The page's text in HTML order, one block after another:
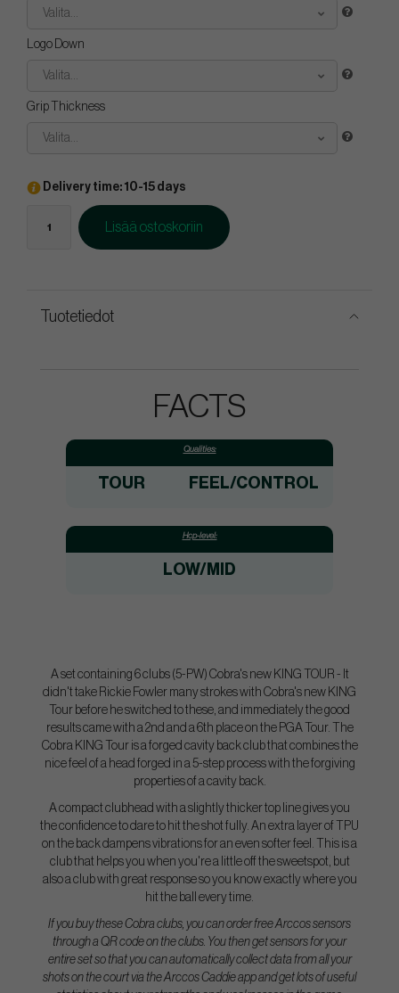
Valita...
Logo Down
Valita...
Grip Thickness
Valita...
Delivery time: 10-15 days
Lisää ostoskoriin
Tuotetiedot
FACTS
Qualities:
TOUR FEEL/CONTROL
Hcp-level:
LOW/MID
A set containing 6 clubs (5-PW) Cobra's new KING TOUR - It
didn't take Rickie Fowler many strokes with Cobra's new KING
Tour before he switched to these, and immediately the good
results came with a 2nd and a 6th place on the PGA Tour. The
Cobra KING Tour is a forged cavity back club that combines the
nice feel of a head forged in a 5-step process with the forgiving
properties of a cavity back.
A compact clubhead with a slightly thicker top line gives you
the confidence to dare to hit the shot fully. An extra layer of TPU
on the back dampens vibrations for an even softer feel. This is a
club that helps you when you're a little off the sweetspot, but
also a club with great response so you know exactly where you
hit the ball every time.
If you buy these Cobra clubs, you can order free Arccos sensors
through a QR code on the clubs. You then get sensors for your
entire set so that you can automatically collect data from all your
shots on the court via the Arccos Caddie app and get lots of useful